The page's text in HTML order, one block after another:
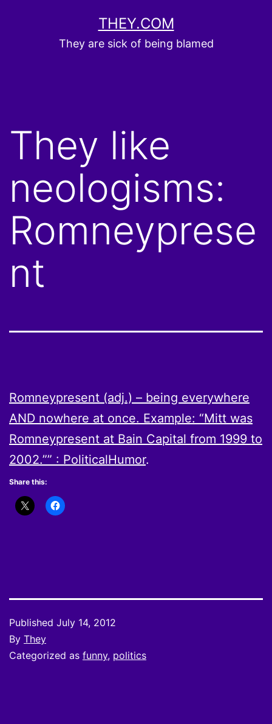
THEY.COM
They are sick of being blamed
They like
neologisms:
Romneyprese
nt
Romneypresent (adj.) – being everywhere
AND nowhere at once. Example: “Mitt was
Romneypresent at Bain Capital from 1999 to
2002.”” : PoliticalHumor.
Share this:
Published July 14, 2012
By They
Categorized as funny, politics